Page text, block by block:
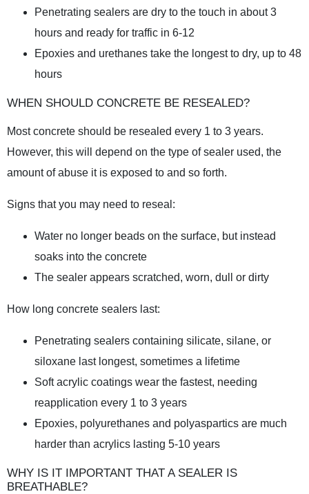
Penetrating sealers are dry to the touch in about 3
hours and ready for traffic in 6-12
Epoxies and urethanes take the longest to dry, up to 48
hours
WHEN SHOULD CONCRETE BE RESEALED?
Most concrete should be resealed every 1 to 3 years.
However, this will depend on the type of sealer used, the
amount of abuse it is exposed to and so forth.
Signs that you may need to reseal:
Water no longer beads on the surface, but instead
soaks into the concrete
The sealer appears scratched, worn, dull or dirty
How long concrete sealers last:
Penetrating sealers containing silicate, silane, or
siloxane last longest, sometimes a lifetime
Soft acrylic coatings wear the fastest, needing
reapplication every 1 to 3 years
Epoxies, polyurethanes and polyaspartics are much
harder than acrylics lasting 5-10 years
WHY IS IT IMPORTANT THAT A SEALER IS
BREATHABLE?